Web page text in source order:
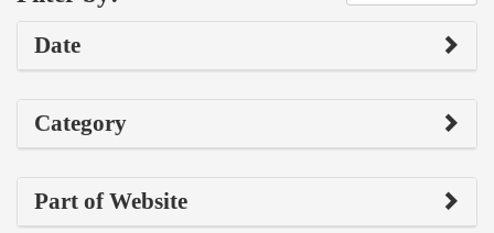
Date
Category
Part of Website